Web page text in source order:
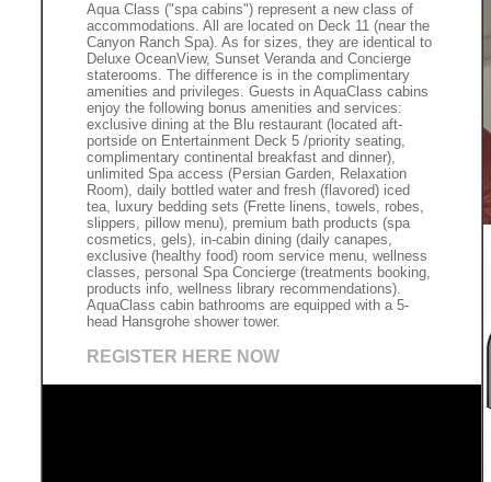
Aqua Class ("spa cabins") represent a new class of
accommodations. All are located on Deck 11 (near the
Canyon Ranch Spa). As for sizes, they are identical to
Deluxe OceanView, Sunset Veranda and Concierge
staterooms. The difference is in the complimentary
amenities and privileges. Guests in AquaClass cabins
enjoy the following bonus amenities and services:
exclusive dining at the Blu restaurant (located aft-
portside on Entertainment Deck 5 /priority seating,
complimentary continental breakfast and dinner),
unlimited Spa access (Persian Garden, Relaxation
Room), daily bottled water and fresh (flavored) iced
tea, luxury bedding sets (Frette linens, towels, robes,
slippers, pillow menu), premium bath products (spa
cosmetics, gels), in-cabin dining (daily canapes,
exclusive (healthy food) room service menu, wellness
classes, personal Spa Concierge (treatments booking,
products info, wellness library recommendations).
AquaClass cabin bathrooms are equipped with a 5-
head Hansgrohe shower tower.
REGISTER HERE NOW